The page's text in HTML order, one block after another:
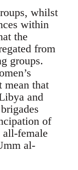
whilst
within
the
from
groups.
mean that
and
of
all-female
al-